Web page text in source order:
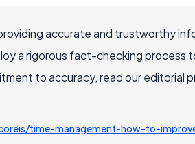
accurate and trustworthy
a rigorous fact-checking process
to accuracy, read our editorial
time-management-how-to-